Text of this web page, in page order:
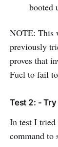
booted
NOTE: This
previously
proves that
Fuel to fail
Test 2: -
In test I tried
command to